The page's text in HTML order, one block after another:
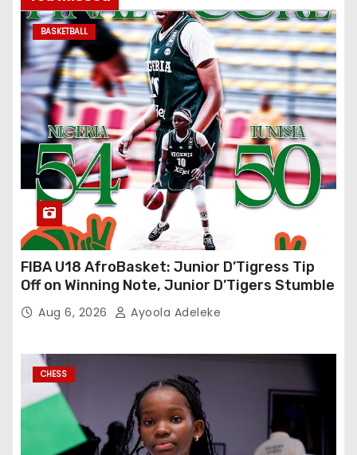
BASKETBALL
FIBA U18 AfroBasket: Junior D’Tigress Tip
Off on Winning Note, Junior D’Tigers Stumble
Aug 6, 2026 Ayoola Adeleke
CHESS